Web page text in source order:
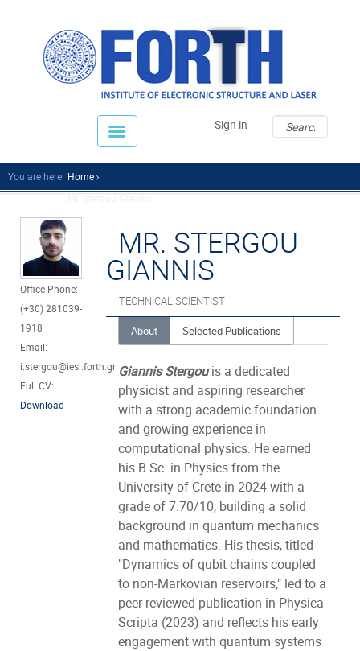
Sign in
You are here: Home
Office Phone:
(+30) 281039-
1918
Email:
i.stergou@iesl.forth.gr
Full CV:
Download
MR. STERGOU
GIANNIS
TECHNICAL SCIENTIST
About Selected Publications
Giannis Stergouis a dedicated
physicist and aspiring researcher
with a strong academic foundation
and growing experience in
computational physics. He earned
his B.Sc. in Physics from the
University of Crete in 2024 with a
grade of 7.70/10, building a solid
background in quantum mechanics
and mathematics. His thesis, titled
"Dynamics of qubit chains coupled
to non-Markovian reservoirs," led to a
peer-reviewed publication in Physica
Scripta (2023) and reflects his early
engagement with quantum systems